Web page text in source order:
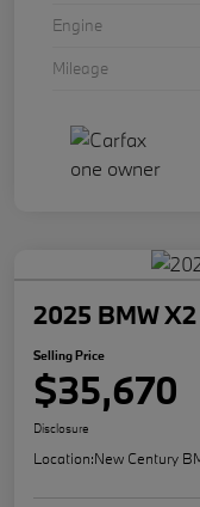
Engine
Mileage
2025 BMW
Selling Price
$35,670
Disclosure
Location:New Century